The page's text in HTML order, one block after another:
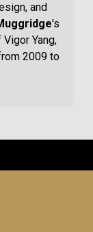
and
's
Yang,
2009 to